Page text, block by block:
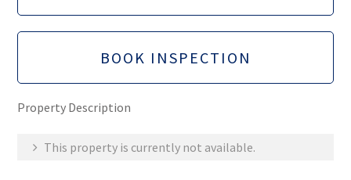
BOOK INSPECTION
Property Description
This property is currently not available.